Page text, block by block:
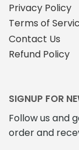
Privacy Policy
Terms of
Contact Us
Refund Policy
SIGNUP FOR
Follow us and
order and